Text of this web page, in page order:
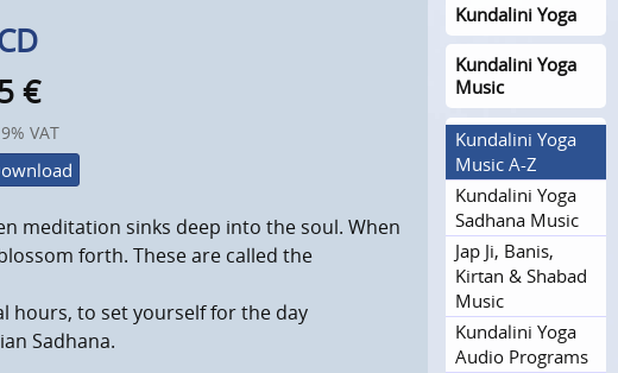
€
VAT
meditation sinks deep into the soul. When
forth. These are called the
hours, to set yourself for the day
Sadhana.
Kundalini Yoga
Kundalini Yoga
Music
Kundalini Yoga
Music A-Z
Kundalini Yoga
Sadhana Music
Jap Ji, Banis,
Kirtan & Shabad
Music
Kundalini Yoga
Audio Programs